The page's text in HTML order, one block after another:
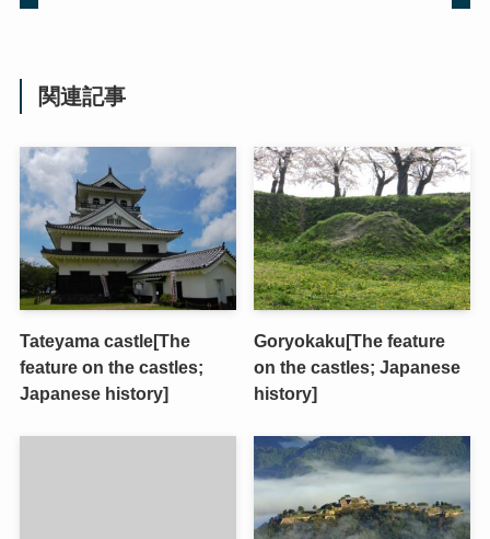
関連記事
Tateyama castle[The
feature on the castles;
Japanese history]
Goryokaku[The feature
on the castles; Japanese
history]